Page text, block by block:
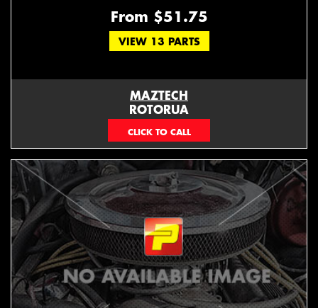
From $51.75
VIEW 13 PARTS
MAZTECH
ROTORUA
073439626